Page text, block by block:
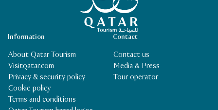
Contact
Contact us
Media & Press
Tour operator
Information
About Qatar Tourism
Visitqatar.com
Privacy & security policy
Cookie policy
Terms and conditions